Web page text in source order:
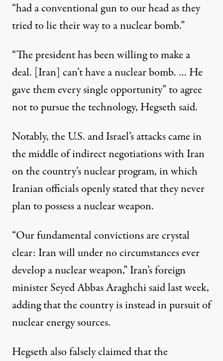
“had a conventional gun to our head as they
tried to lie their way to a nuclear bomb.”
“The president has been willing to make a
deal. [Iran] can’t have a nuclear bomb. … He
gave them every single opportunity” to agree
not to pursue the technology, Hegseth said.
Notably, the U.S. and Israel’s attackscame in
the middle of indirect negotiationswith Iran
on the country’s nuclear program, in which
Iranian officials openly stated that they never
plan to possess a nuclear weapon.
“Our fundamental convictions are crystal
clear: Iran will under no circumstances ever
develop a nuclear weapon,”Iran’s foreign
minister Seyed Abbas Araghchi said last week,
adding that the country is instead in pursuit of
nuclear energy sources.
Hegseth also falsely claimed that the